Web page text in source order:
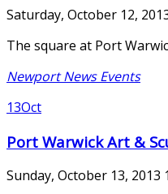
Saturday, October 12,
The square at Port
Newport News Events
13Oct
Port Warwick Art &
Sunday, October 13, 2013